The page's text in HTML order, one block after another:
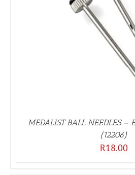
MEDALIST BALL NEEDLES –
(12206)
R18.00